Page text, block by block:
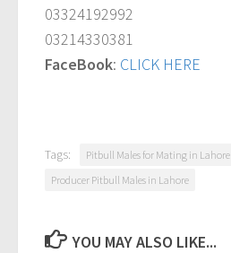
03324192992
03214330381
FaceBook: CLICK HERE
Tags: Pitbull Males for Mating in Lahore
Producer Pitbull Males in Lahore
YOU MAY ALSO LIKE...